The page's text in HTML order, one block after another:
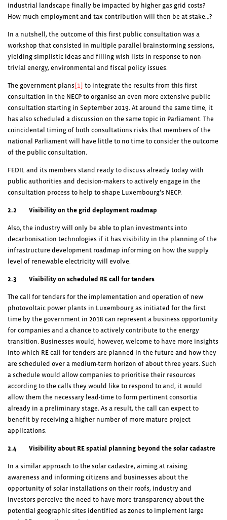
industrial landscape finally be impacted by higher gas grid costs?
How much employment and tax contribution will then be at stake…?
In a nutshell, the outcome of this first public consultation was a
workshop that consisted in multiple parallel brainstorming sessions,
yielding simplistic ideas and filling wish lists in response to non-
trivial energy, environmental and fiscal policy issues.
The government plans [1] to integrate the results from this first
consultation in the NECP to organise an even more extensive public
consultation starting in September 2019. At around the same time, it
has also scheduled a discussion on the same topic in Parliament. The
coincidental timing of both consultations risks that members of the
national Parliament will have little to no time to consider the outcome
of the public consultation.
FEDIL and its members stand ready to discuss already today with
public authorities and decision-makers to actively engage in the
consultation process to help to shape Luxembourg’s NECP.
2.2 Visibility on the grid deployment roadmap
Also, the industry will only be able to plan investments into
decarbonisation technologies if it has visibility in the planning of the
infrastructure development roadmap informing on how the supply
level of renewable electricity will evolve.
2.3 Visibility on scheduled RE call for tenders
The call for tenders for the implementation and operation of new
photovoltaic power plants in Luxembourg as initiated for the first
time by the government in 2018 can represent a business opportunity
for companies and a chance to actively contribute to the energy
transition. Businesses would, however, welcome to have more insights
into which RE call for tenders are planned in the future and how they
are scheduled over a medium-term horizon of about three years. Such
a schedule would allow companies to prioritise their resources
according to the calls they would like to respond to and, it would
allow them the necessary lead-time to form pertinent consortia
already in a preliminary stage. As a result, the call can expect to
benefit by receiving a higher number of more mature project
applications.
2.4 Visibility about RE spatial planning beyond the solar cadastre
In a similar approach to the solar cadastre, aiming at raising
awareness and informing citizens and businesses about the
opportunity of solar installations on their roofs, industry and
investors perceive the need to have more transparency about the
potential geographic sites identified as zones to implement large